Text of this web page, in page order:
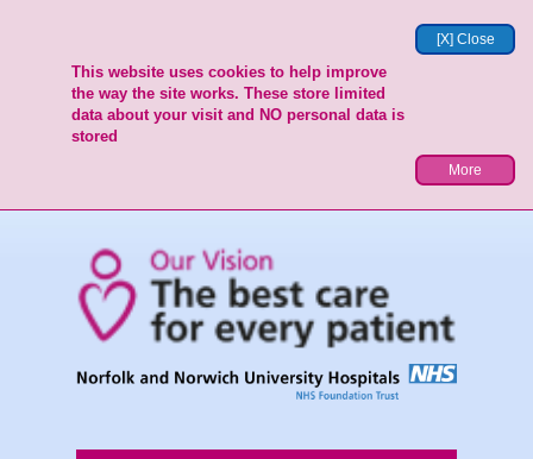
[X] Close
This website uses cookies to help improve
the way the site works. These store limited
data about your visit and NO personal data is
stored
More